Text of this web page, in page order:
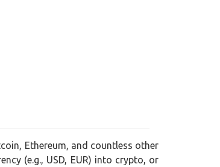
Ethereum, and countless other
(e.g., USD, EUR) into crypto, or